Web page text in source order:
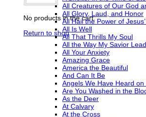
No products in the cart.
Return to shop
All Creatures of Our God
All Glory, Laud, and Honor
All Hail the Power of
All Is Well
All That Thrills My Soul
All the Way My Savior
All Your Anxiety
Amazing Grace
America the Beautiful
And Can It Be
Angels We Have Heard on
Are You Washed in the
As the Deer
At Calvary
At the Cross